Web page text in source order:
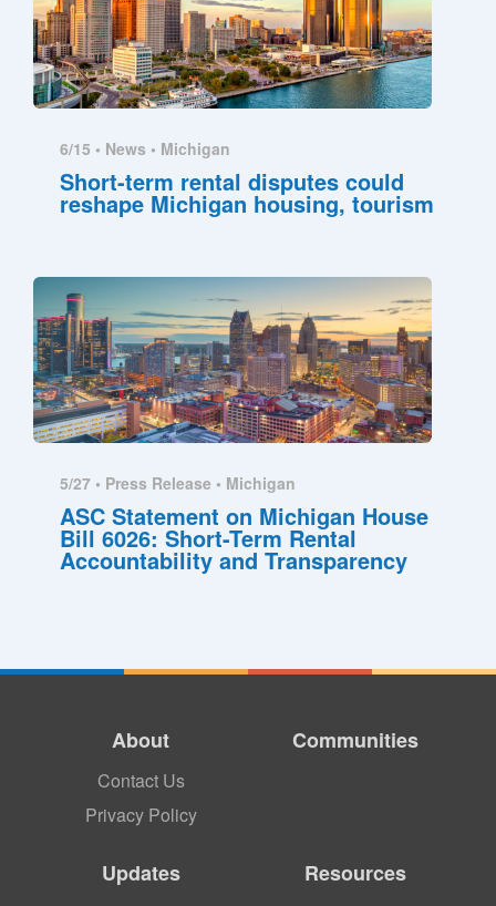
6/15 • News • Michigan
Short-term rental disputes could
reshape Michigan housing, tourism
5/27 • Press Release • Michigan
ASC Statement on Michigan House
Bill 6026: Short-Term Rental
Accountability and Transparency
About
Contact Us
Privacy Policy
Communities
Updates Resources